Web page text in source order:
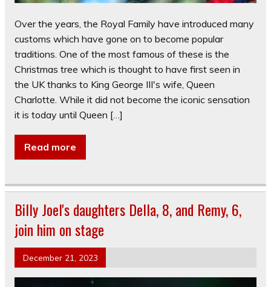
Over the years, the Royal Family have introduced many
customs which have gone on to become popular
traditions. One of the most famous of these is the
Christmas tree which is thought to have first seen in
the UK thanks to King George III's wife, Queen
Charlotte. While it did not become the iconic sensation
it is today until Queen […]
Read more
Billy Joel's daughters Della, 8, and Remy, 6,
join him on stage
December 21, 2023